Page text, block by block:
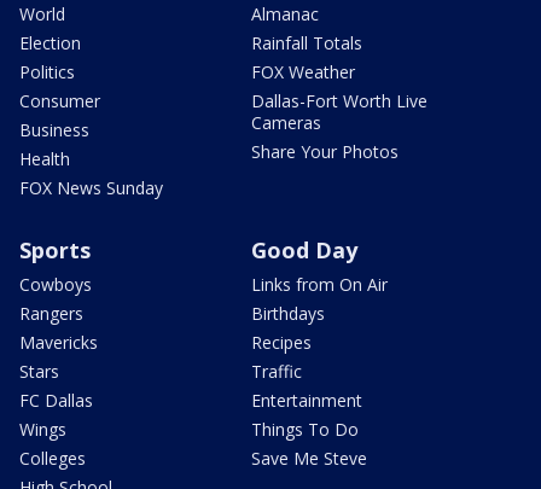
World
Election
Politics
Consumer
Business
Health
FOX News Sunday
Almanac
Rainfall Totals
FOX Weather
Dallas-Fort Worth Live
Cameras
Share Your Photos
Sports
Cowboys
Rangers
Mavericks
Stars
FC Dallas
Wings
Colleges
Good Day
Links from On Air
Birthdays
Recipes
Traffic
Entertainment
Things To Do
Save Me Steve